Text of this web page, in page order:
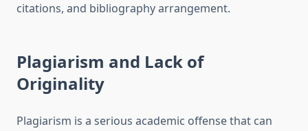
citations, and bibliography arrangement.
Plagiarism and Lack of
Originality
Plagiarism is a serious academic offense that can